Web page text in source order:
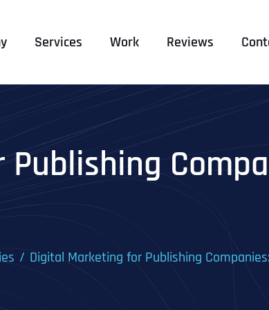
Services Work Reviews
Digital Marketing for Publishing